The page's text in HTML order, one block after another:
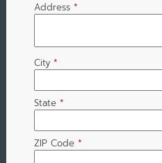
Address *
City *
State *
ZIP Code *